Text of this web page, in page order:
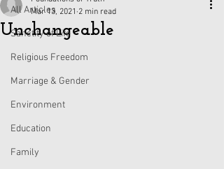
All Articles
Sanctity of Life
Religious Freedom
Marriage & Gender
Environment
Education
Family
Unchangeable
Mar 13, 2021 2 min read